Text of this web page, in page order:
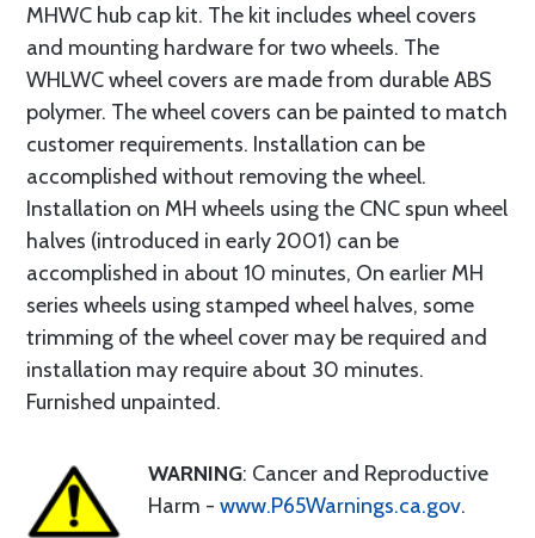
MHWC hub cap kit. The kit includes wheel covers
and mounting hardware for two wheels. The
WHLWC wheel covers are made from durable ABS
polymer. The wheel covers can be painted to match
customer requirements. Installation can be
accomplished without removing the wheel.
Installation on MH wheels using the CNC spun wheel
halves (introduced in early 2001) can be
accomplished in about 10 minutes, On earlier MH
series wheels using stamped wheel halves, some
trimming of the wheel cover may be required and
installation may require about 30 minutes.
Furnished unpainted.
WARNING: Cancer and Reproductive
Harm - www.P65Warnings.ca.gov.